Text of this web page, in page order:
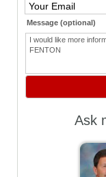
Message (optional)
Ask